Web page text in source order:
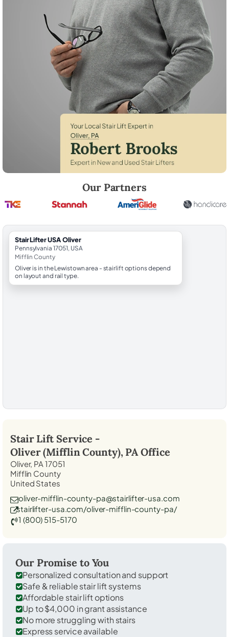
Our Partners
StairLifter USA Oliver
Pennsylvania 17051, USA
Mifflin County
Oliver is in the Lewistown area - stairlift options depend
on layout and rail type.
Stair Lift Service -
Oliver (Mifflin County), PAOffice
Oliver, PA 17051
Mifflin County
United States
oliver-mifflin-county-pa@stairlifter-usa.com
stairlifter-usa.com/oliver-mifflin-county-pa/
1 (800) 515-5170
Our Promise to You
Personalized consultation and support
Safe & reliable stair lift systems
Affordable stair lift options
Up to $4,000 in grant assistance
No more struggling with stairs
Express service available